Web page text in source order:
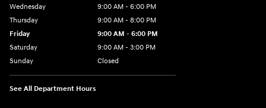
Wednesday
9:00 AM - 6:00 PM
Thursday
9:00 AM - 8:00 PM
Friday
9:00 AM - 6:00 PM
Saturday
9:00 AM - 3:00 PM
Sunday
Closed
See All Department Hours